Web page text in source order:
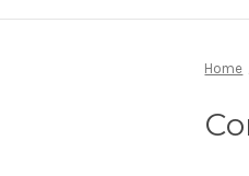
Home